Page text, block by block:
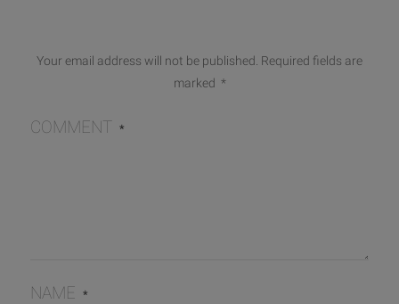
Your email address will not be published. Required fields are
marked *
COMMENT *
NAME *